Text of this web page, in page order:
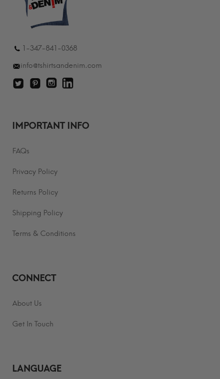
1-347-841-0368
info@tshirtsandenim.com
IMPORTANT INFO
FAQs
Privacy Policy
Returns Policy
Shipping Policy
Terms & Conditions
CONNECT
About Us
Get In Touch
LANGUAGE